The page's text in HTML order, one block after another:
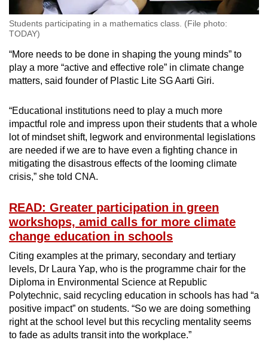
Students participating in a mathematics class. (File photo:
TODAY)
“More needs to be done in shaping the young minds” to
play a more “active and effective role” in climate change
matters, said founder of Plastic Lite SG Aarti Giri.
“Educational institutions need to play a much more
impactful role and impress upon their students that a whole
lot of mindset shift, legwork and environmental legislations
are needed if we are to have even a fighting chance in
mitigating the disastrous effects of the looming climate
crisis,” she told CNA.
READ: Greater participation in green
workshops, amid calls for more climate
change education in schools
Citing examples at the primary, secondary and tertiary
levels, Dr Laura Yap, who is the programme chair for the
Diploma in Environmental Science at Republic
Polytechnic, said recycling education in schools has had “a
positive impact” on students. “So we are doing something
right at the school level but this recycling mentality seems
to fade as adults transit into the workplace.”